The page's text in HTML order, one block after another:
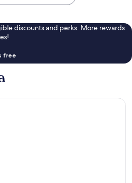
discounts and perks. More rewards
free